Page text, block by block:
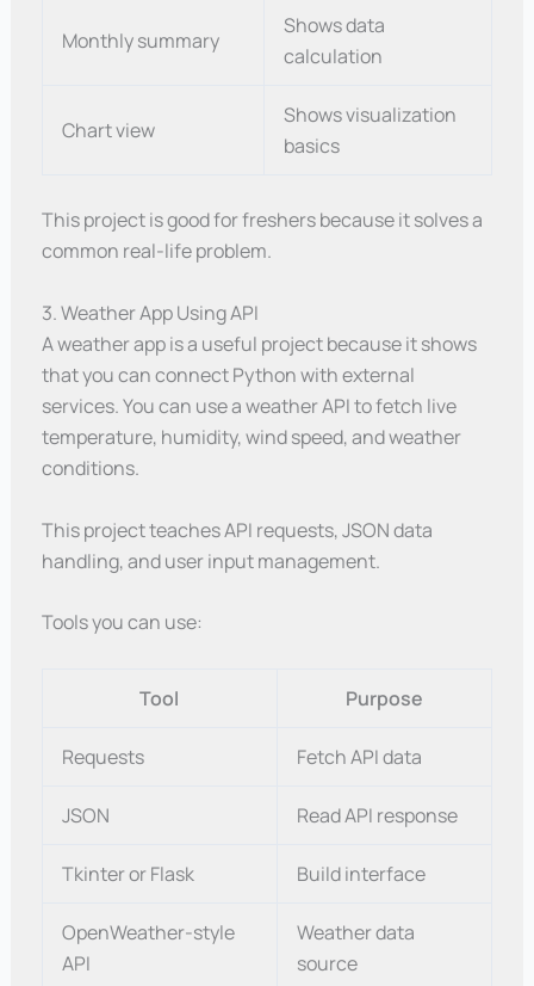
Monthly summary
Shows data
calculation
Chart view
Shows visualization
basics
This project is good for freshers because it solves a
common real-life problem.
3. Weather App Using API
A weather app is a useful project because it shows
that you can connect Python with external
services. You can use a weather API to fetch live
temperature, humidity, wind speed, and weather
conditions.
This project teaches API requests, JSON data
handling, and user input management.
Tools you can use:
Tool Purpose
Requests Fetch API data
JSON Read API response
Tkinter or Flask Build interface
OpenWeather-style
API
Weather data
source